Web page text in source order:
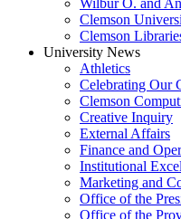
Wilbur O. and
Clemson
Clemson
University News
Athletics
Celebrating Our
Clemson
Creative Inquiry
External Affairs
Finance and
Institutional
Marketing and
Office of the
Office of the